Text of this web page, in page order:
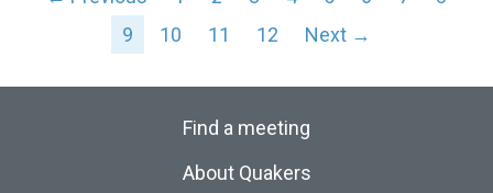
9
10 11 12 Next →
Find a meeting
About Quakers